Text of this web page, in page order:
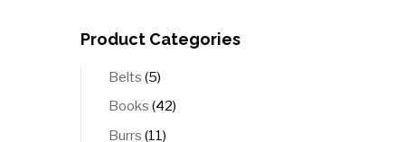
Product Categories
Belts 55
products
Books 4242
Burrs 1111